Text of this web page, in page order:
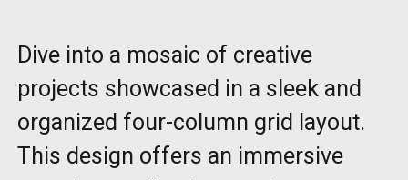
Dive into a mosaic of creative
projects showcased in a sleek and
organized four-column grid layout.
This design offers an immersive